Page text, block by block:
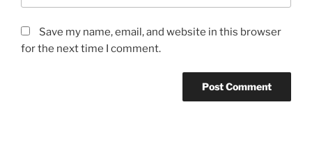
Save my name, email, and website in this browser
for the next time I comment.